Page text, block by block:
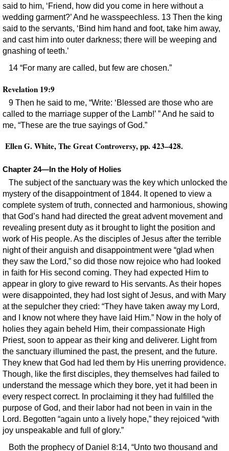
said to him, ‘Friend, how did you come in here without a
wedding garment?’ And he wasspeechless. 13 Then the king
said to the servants, ‘Bind him hand and foot, take him away,
and cast him into outer darkness; there will be weeping and
gnashing of teeth.’
14 “For many are called, but few are chosen.”
Revelation 19:9
9 Then he said to me, “Write: ‘Blessed are those who are
called to the marriage supper of the Lamb!’ ” And he said to
me, “These are the true sayings of God.”
Ellen G. White, The Great Controversy, pp. 423–428.
Chapter 24—In the Holy of Holies
The subject of the sanctuary was the key which unlocked the
mystery of the disappointment of 1844. It opened to view a
complete system of truth, connected and harmonious, showing
that God’s hand had directed the great advent movement and
revealing present duty as it brought to light the position and
work of His people. As the disciples of Jesus after the terrible
night of their anguish and disappointment were “glad when
they saw the Lord,” so did those now rejoice who had looked
in faith for His second coming. They had expected Him to
appear in glory to give reward to His servants. As their hopes
were disappointed, they had lost sight of Jesus, and with Mary
at the sepulcher they cried: “They have taken away my Lord,
and I know not where they have laid Him.” Now in the holy of
holies they again beheld Him, their compassionate High
Priest, soon to appear as their king and deliverer. Light from
the sanctuary illumined the past, the present, and the future.
They knew that God had led them by His unerring providence.
Though, like the first disciples, they themselves had failed to
understand the message which they bore, yet it had been in
every respect correct. In proclaiming it they had fulfilled the
purpose of God, and their labor had not been in vain in the
Lord. Begotten “again unto a lively hope,” they rejoiced “with
joy unspeakable and full of glory.”
Both the prophecy of Daniel 8:14, “Unto two thousand and